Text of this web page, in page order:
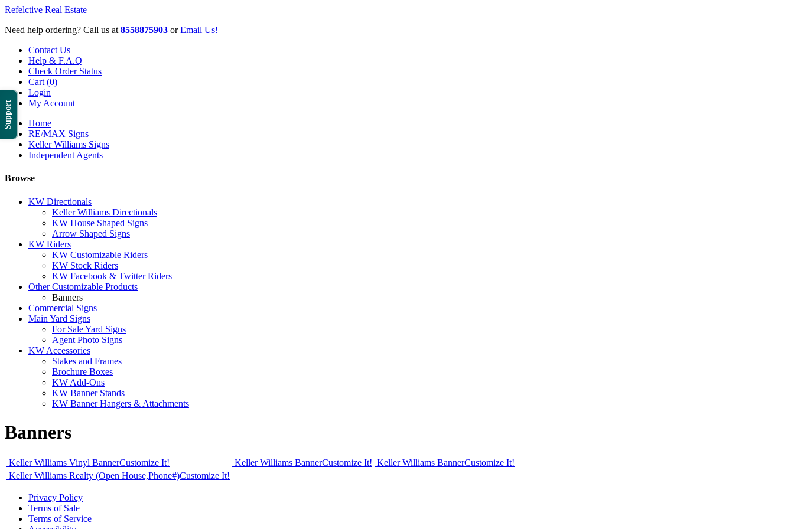
Support
Refelctive Real Estate
Need help ordering? Call us at 8558875903 orEmail Us!
Contact Us
Help & F.A.Q
Check Order Status
Cart (0)
Login
My Account
Home
RE/MAX Signs
Keller Williams Signs
Independent Agents
Browse
KW Directionals
Keller Williams Directionals
KW House Shaped Signs
Arrow Shaped Signs
KW Riders
KW Customizable Riders
KW Stock Riders
KW Facebook & Twitter Riders
Other Customizable Products
Banners
Commercial Signs
Main Yard Signs
For Sale Yard Signs
Agent Photo Signs
KW Accessories
Stakes and Frames
Brochure Boxes
KW Add-Ons
KW Banner Stands
KW Banner Hangers & Attachments
Banners
Keller Williams Vinyl BannerCustomize It! Keller Williams BannerCustomize It! Keller Williams BannerCustomize It!
Keller Williams Realty (Open House,Phone#)Customize It!
Privacy Policy
Terms of Sale
Terms of Service